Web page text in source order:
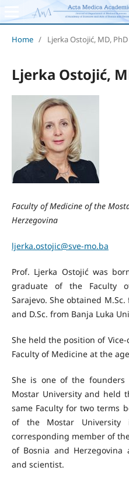
Home / Ljerka Ostojić, MD, PhD
Ljerka Ostojić,
Faculty of Medicine of the
Herzegovina
ljerka.ostojic@sve-mo.ba
Prof. Ljerka Ostojić was
graduate of the Faculty
Sarajevo. She obtained
and D.Sc. from Banja Luka
She held the position of
Faculty of Medicine at the
She is one of the
Mostar University and held
same Faculty for two terms
of the Mostar
corresponding member of
of Bosnia and
and scientist.